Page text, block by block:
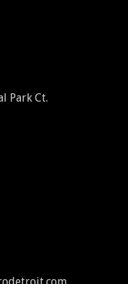
Park Ct.